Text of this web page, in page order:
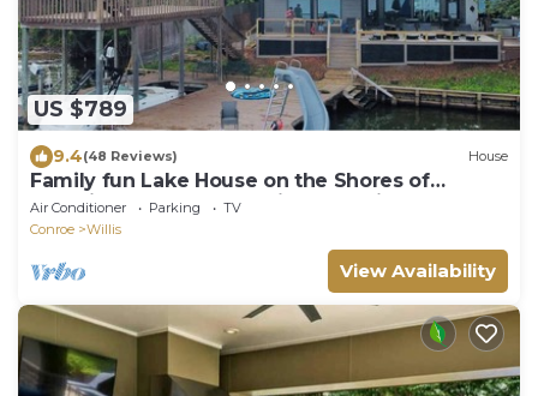
US $789
9.4(48 Reviews) House
Family fun Lake House on the Shores of
Beautiful Lake Conroe with boat slips
Air Conditioner Parking
TV
Conroe
Willis
View Availability